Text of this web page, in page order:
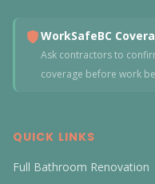
WorkSafeBC
Ask contractors to
coverage before work
QUICK LINKS
Full Bathroom Renovation